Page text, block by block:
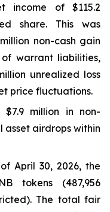
income of $115.2
share. This was
non-cash gain
warrant liabilities,
unrealized loss
price fluctuations.
million in non-
airdrops within
April 30, 2026, the
tokens (487,956
The total fair